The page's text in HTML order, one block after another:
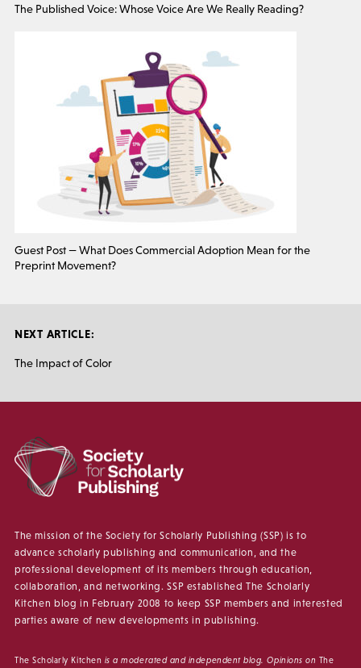
The Published Voice: Whose Voice Are We Really Reading?
Guest Post — What Does Commercial Adoption Mean for the
Preprint Movement?
NEXT ARTICLE:
The Impact of Color
The mission of the Society for Scholarly Publishing (SSP) is to
advance scholarly publishing and communication, and the
professional development of its members through education,
collaboration, and networking. SSP established The Scholarly
Kitchen blog in February 2008 to keep SSP members and interested
parties aware of new developments in publishing.
The Scholarly Kitchen is a moderated and independent blog. Opinions on The